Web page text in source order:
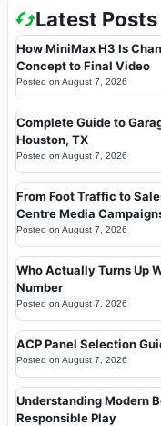
Latest Posts
How MiniMax H3 Is
Concept to Final Video
Posted on August 7, 2026
Complete Guide to
Houston, TX
Posted on August 7, 2026
From Foot Traffic to
Centre Media
Posted on August 7, 2026
Who Actually Turns Up
Number
Posted on August 7, 2026
ACP Panel Selection
Posted on August 7, 2026
Understanding Modern
Responsible Play